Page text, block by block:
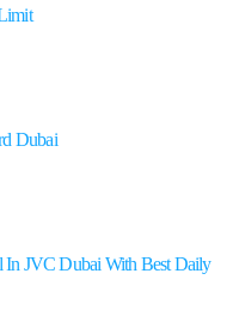
Dubai
In JVC Dubai With Best Daily